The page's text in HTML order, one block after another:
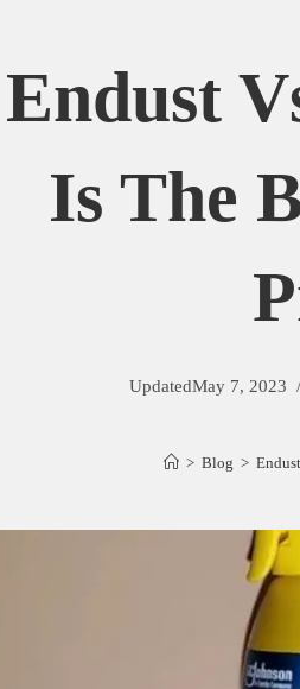
Endust
Is The
UpdatedMay 7, 2023
> Blog >